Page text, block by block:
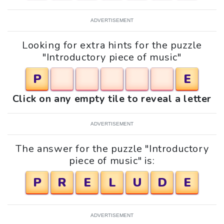
ADVERTISEMENT
Looking for extra hints for the puzzle
"Introductory piece of music"
P E
Click on any empty tile to reveal a letter
ADVERTISEMENT
The answer for the puzzle "Introductory
piece of music" is:
P R E L U D E
ADVERTISEMENT